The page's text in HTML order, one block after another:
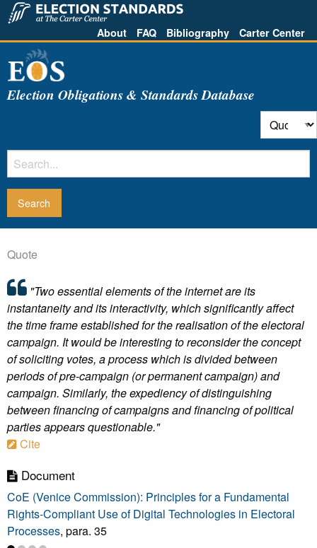
About FAQ Bibliography Carter Center
Election Obligations & Standards Database
Quote
"Two essential elements of the internet are its
instantaneity and its interactivity, which significantly affect
the time frame established for the realisation of the electoral
campaign. It would be interesting to reconsider the concept
of soliciting votes, a process which is divided between
periods of pre-campaign (or permanent campaign) and
campaign. Similarly, the expediency of distinguishing
between financing of campaigns and financing of political
parties appears questionable."
Cite
Document
CoE (Venice Commission): Principles for a Fundamental
Rights-Compliant Use of Digital Technologies in Electoral
Processes, para. 35